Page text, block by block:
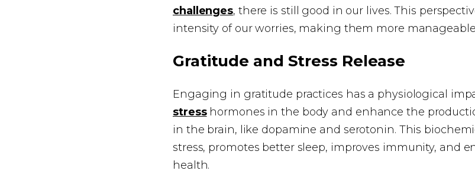
challenges, there is still good in our lives. This
intensity of our worries, making them more
Gratitude and Stress Release
Engaging in gratitude practices has a physiological
stresshormones in the body and enhance the
in the brain, like dopamine and serotonin. This
stress, promotes better sleep, improves immunity, and
health.